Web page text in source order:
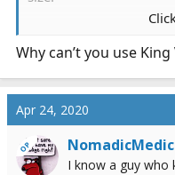
been screaming at VL
Why can’t you use
Apr 24, 2020
OP NomadicMedic
I know a guy who